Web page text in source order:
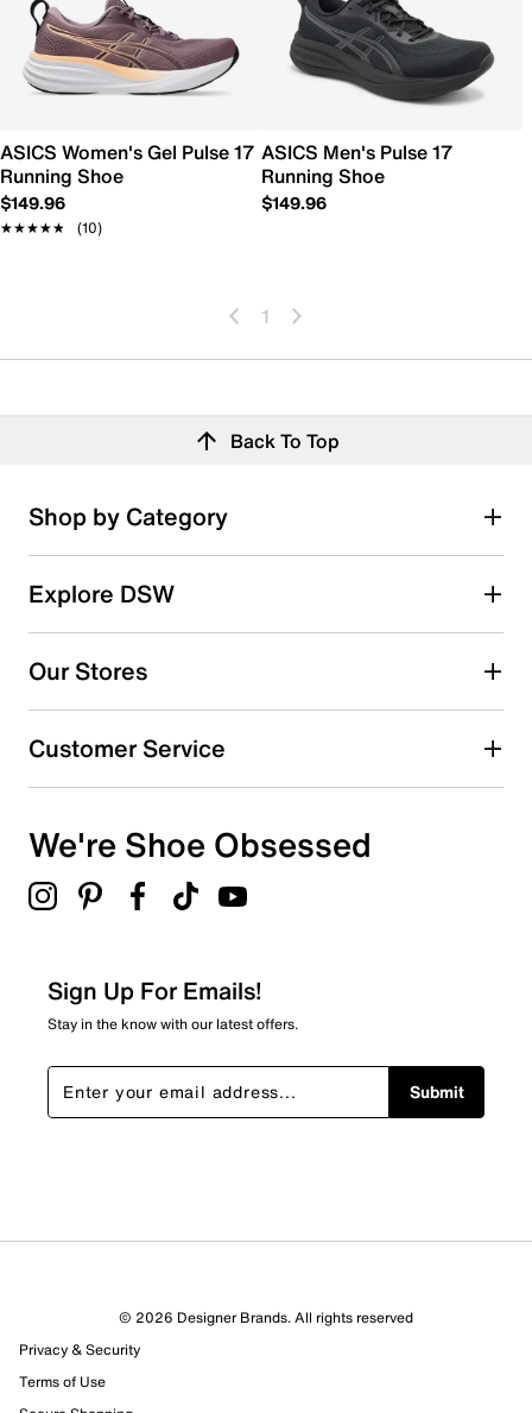
ASICS Women's Gel Pulse 17
Running Shoe
$149.96
★★★★★
★★★★★ (10)
ASICS Men's Pulse 17
Running Shoe
$149.96
1
Back To Top
Shop by Category
Explore DSW
Our Stores
Customer Service
We're Shoe Obsessed
Sign Up For Emails!
Stay in the know with our latest offers.
Submit
© 2026 Designer Brands. All rights reserved
Privacy & Security
Terms of Use